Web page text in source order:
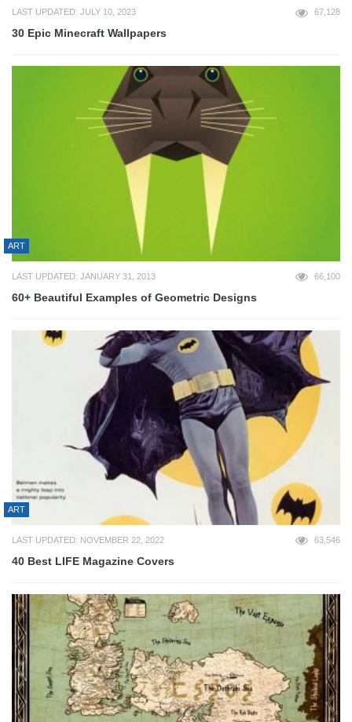
LAST UPDATED: JULY 10, 2023 67,128
30 Epic Minecraft Wallpapers
ART
LAST UPDATED: JANUARY 31, 2013 66,100
60+ Beautiful Examples of Geometric Designs
ART
LAST UPDATED: NOVEMBER 22, 2022 63,546
40 Best LIFE Magazine Covers